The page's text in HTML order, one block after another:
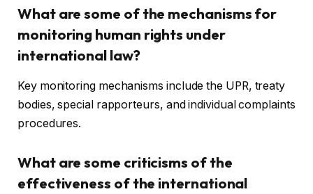
What are some of the mechanisms for
monitoring human rights under
international law?
Key monitoring mechanisms include the UPR, treaty
bodies, special rapporteurs, and individual complaints
procedures.
What are some criticisms of the
effectiveness of the international